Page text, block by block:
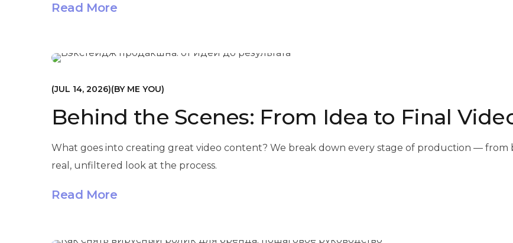
Read More
МАРКЕТИНГ
JUL 14, 2026 BY ME YOU
Behind the Scenes: From Idea to Final
What goes into creating great video content? We break down every stage of production —
real, unfiltered look at the process.
Read More